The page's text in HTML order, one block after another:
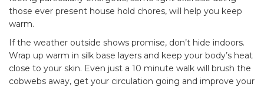
those ever present house hold chores, will help you keep
warm.
If the weather outside shows promise, don’t hide indoors.
Wrap up warm in silk base layers and keep your body’s heat
close to your skin. Even just a 10 minute walk will brush the
cobwebs away, get your circulation going and improve your